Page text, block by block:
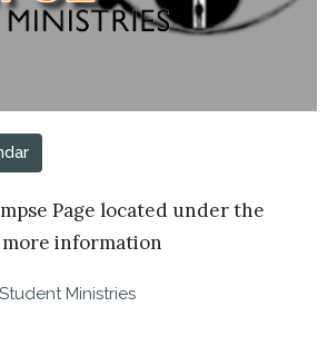
Page located under the
information
Ministries